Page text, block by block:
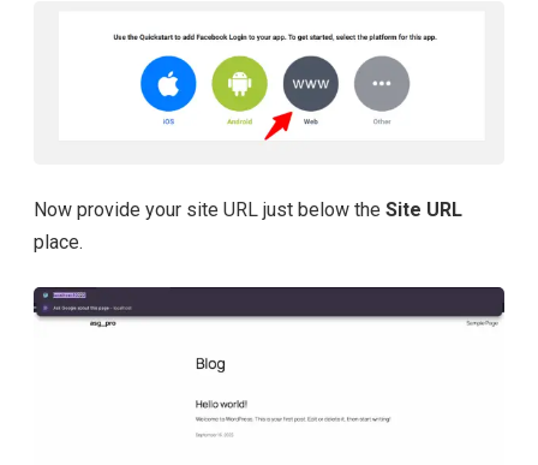
Now provide your site URL just below the Site URL
place.